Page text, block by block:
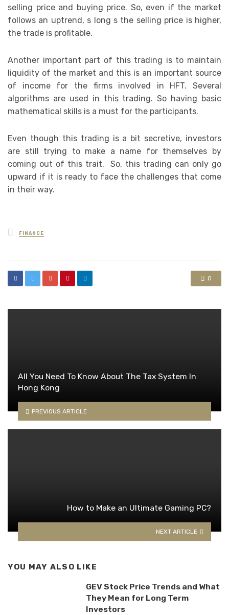
selling price and buying price. So, even if the market
follows an uptrend, s long s the selling price is higher,
the trade is profitable.
Another important part of this trading is to maintain
liquidity of the market and this is an important source
of income for the firms involved in HFT. Several
algorithms are used in this trading. So having basic
mathematical skills is a must for the participants.
Even though this trading is a bit secretive, investors
are still trying to make a name for themselves by
coming out of this trait. So, this trading can only go
upward if it is ready to face the challenges that come
in their way.
Posted
in
FINANCE
0
All You Need To Know About The Tax System In
Hong Kong
PREVIOUS ARTICLE
How to Make an Ultimate Gaming PC?
NEXT ARTICLE
YOU MAY ALSO LIKE
GEV Stock Price Trends and What
They Mean for Long Term
Investors